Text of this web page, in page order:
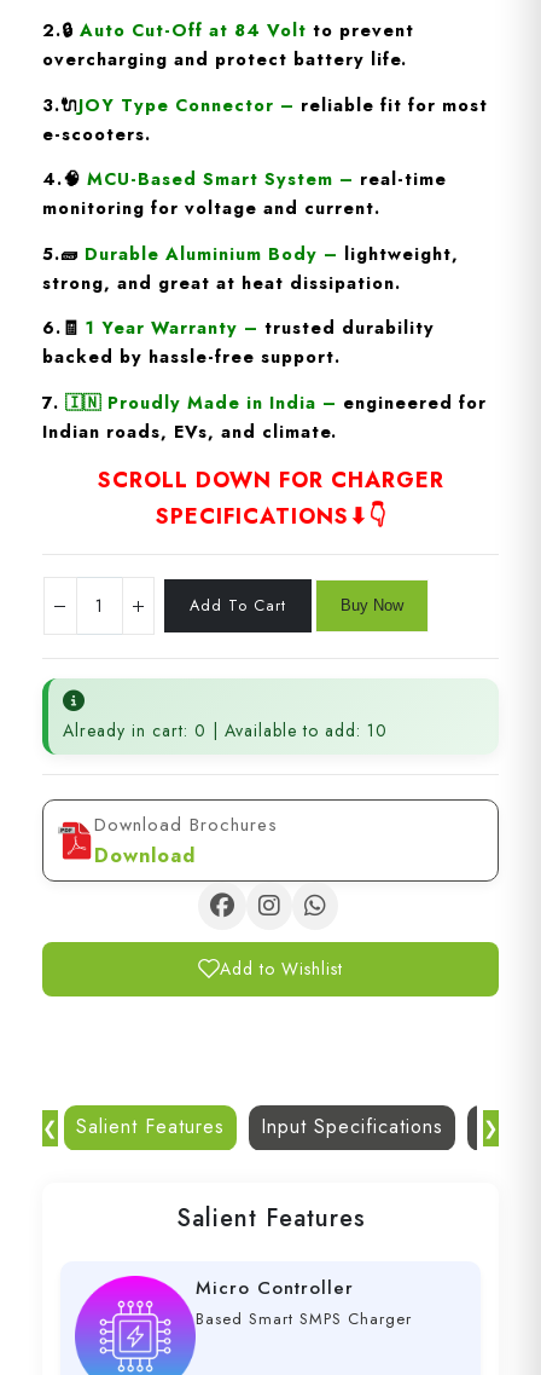
2.🔒 Auto Cut-Off at 84 Volt to prevent
overcharging and protect battery life.
3.🔌JOY Type Connector – reliable fit for most
e-scooters.
4.🧠 MCU-Based Smart System – real-time
monitoring for voltage and current.
5.🧱 Durable Aluminium Body – lightweight,
strong, and great at heat dissipation.
6.🧾 1 Year Warranty – trusted durability
backed by hassle-free support.
7. 🇮🇳 Proudly Made in India – engineered for
Indian roads, EVs, and climate.
SCROLL DOWN FOR CHARGER
SPECIFICATIONS⬇👇
Already in cart: 0 | Available to add: 10
Download Brochures
Download
Add to Wishlist
❮ Salient Features Input Specifications Dc
❯
Salient Features
Micro Controller
Based Smart SMPS Charger